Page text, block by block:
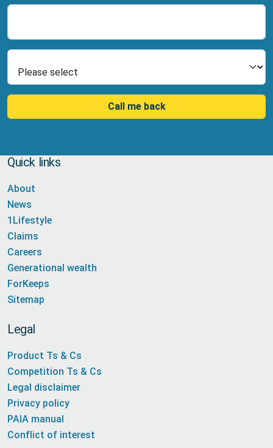
Call me back
Quick links
About
News
1Lifestyle
Claims
Careers
Generational wealth
ForKeeps
Sitemap
Legal
Product Ts & Cs
Competition Ts & Cs
Legal disclaimer
Privacy policy
PAIA manual
Conflict of interest